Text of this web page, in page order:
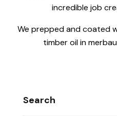
incredible job
We prepped and coated
timber oil in
Search